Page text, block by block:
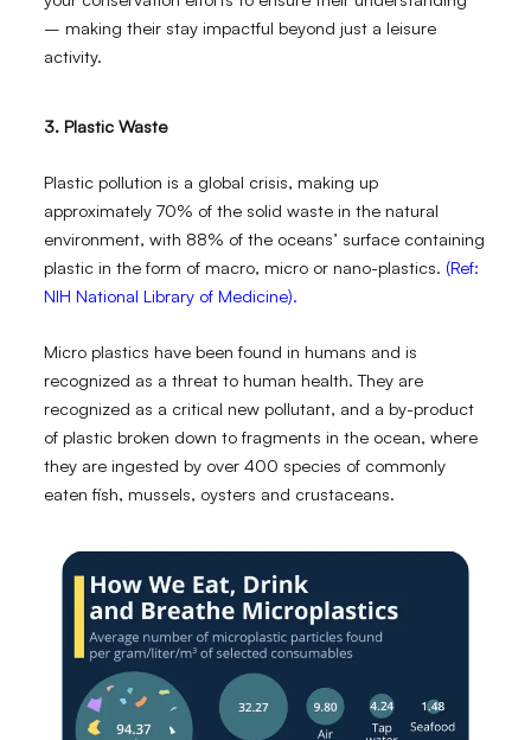
– making their stay impactful beyond just a leisure
activity.
3. Plastic Waste
Plastic pollution is a global crisis, making up
approximately 70% of the solid waste in the natural
environment, with 88% of the oceans’ surface containing
plastic in the form of macro, micro or nano-plastics. (Ref:
NIH National Library of Medicine).
Micro plastics have been found in humans and is
recognized as a threat to human health. They are
recognized as a critical new pollutant, and a by-product
of plastic broken down to fragments in the ocean, where
they are ingested by over 400 species of commonly
eaten fish, mussels, oysters and crustaceans.